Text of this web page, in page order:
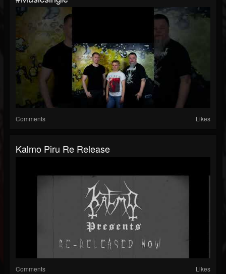
Comments Likes
Kalmo Piru Re Release
Comments Likes